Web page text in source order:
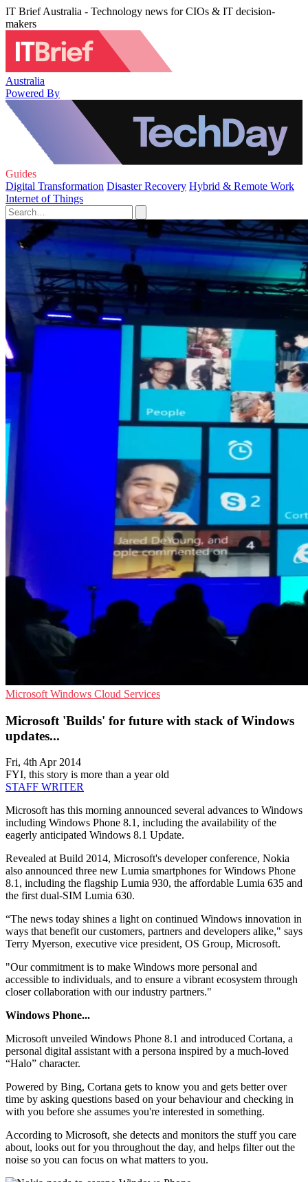
IT Brief Australia - Technology news for CIOs & IT decision-
makers
Australia
Powered By
Guides
Digital Transformation Disaster Recovery Hybrid & Remote Work
Internet of Things
Microsoft Windows Cloud Services
Microsoft 'Builds' for future with stack of Windows
updates...
Fri, 4th Apr 2014
FYI, this story is more than a year old
STAFF WRITER
Microsoft has this morning announced several advances to Windows
including Windows Phone 8.1, including the availability of the
eagerly anticipated Windows 8.1 Update.
Revealed at Build 2014, Microsoft's developer conference, Nokia
also announced three new Lumia smartphones for Windows Phone
8.1, including the flagship Lumia 930, the affordable Lumia 635 and
the first dual-SIM Lumia 630.
“The news today shines a light on continued Windows innovation in
ways that benefit our customers, partners and developers alike," says
Terry Myerson, executive vice president, OS Group, Microsoft.
"Our commitment is to make Windows more personal and
accessible to individuals, and to ensure a vibrant ecosystem through
closer collaboration with our industry partners."
Windows Phone...
Microsoft unveiled Windows Phone 8.1 and introduced Cortana, a
personal digital assistant with a persona inspired by a much-loved
“Halo” character.
Powered by Bing, Cortana gets to know you and gets better over
time by asking questions based on your behaviour and checking in
with you before she assumes you're interested in something.
According to Microsoft, she detects and monitors the stuff you care
about, looks out for you throughout the day, and helps filter out the
noise so you can focus on what matters to you.